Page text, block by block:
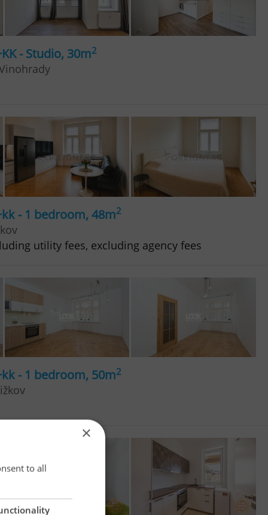
- Studio, 30m2
- 1 bedroom, 48m2
utility fees, excluding agency fees
- 1 bedroom, 50m2
×
to all